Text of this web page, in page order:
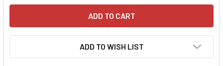
ADD TO WISH LIST